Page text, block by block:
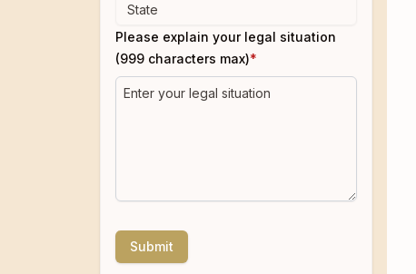
Please explain your legal situation
(999 characters max)*
Submit